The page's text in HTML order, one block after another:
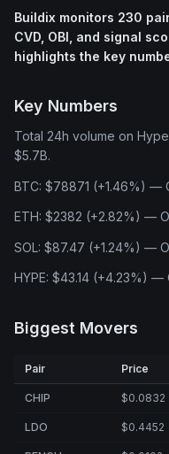
Buildix monitors 230
CVD, OBI, and signal
highlights the key
Key Numbers
Total 24h volume on
$5.7B.
BTC: $78871 (+1.46%) —
ETH: $2382 (+2.82%) —
SOL: $87.47 (+1.24%) —
HYPE: $43.14 (+4.23%) —
Biggest Movers
Pair Price
CHIP $0.0832
LDO $0.4452